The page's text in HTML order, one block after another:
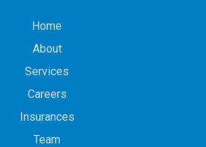
Home
About
Services
Careers
Insurances
Team